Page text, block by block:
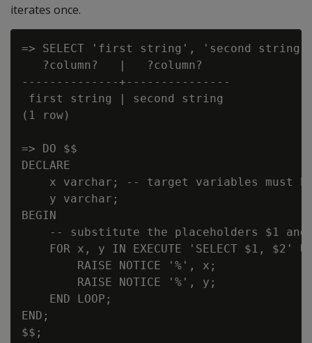
iterates once.
=> SELECT 'first string', 'second
   ?column?   |   ?column?
--------------+---------------
first string | second string
(1 row)
=> DO $$
DECLARE
x varchar; -- target variables must
    y varchar;
BEGIN
-- substitute the placeholders $1
FOR x, y IN EXECUTE 'SELECT $1, $2'
        RAISE NOTICE '%', x;
        RAISE NOTICE '%', y;
    END LOOP;
END;
$$;